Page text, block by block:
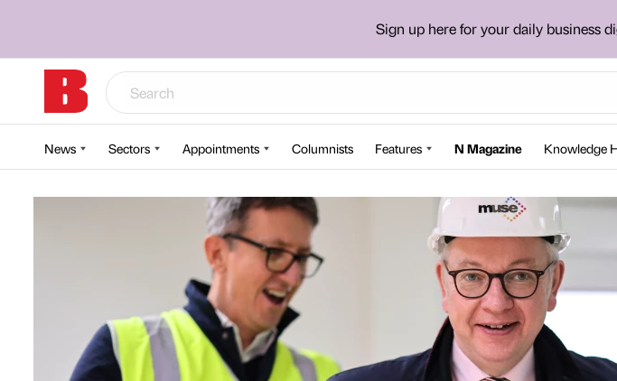
Sign up here for your daily business
News Sectors Appointments Columnists Features N Magazine Knowledge